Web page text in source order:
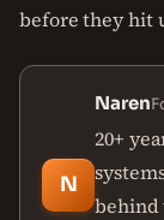
before they hit
N
Naren
20+
behind